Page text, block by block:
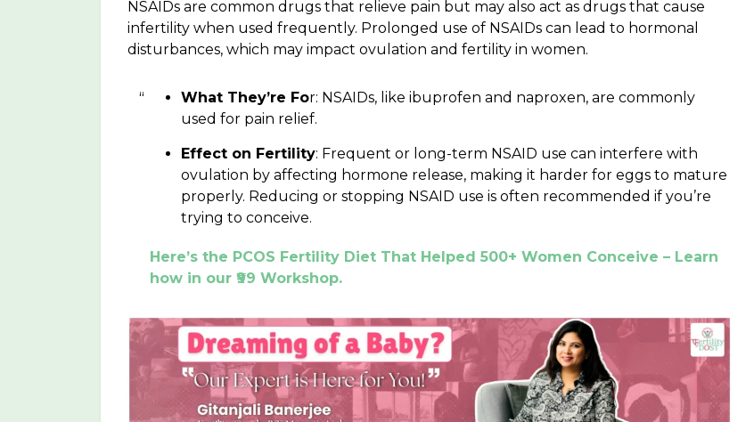
NSAIDs are common drugs that relieve pain but may also act as drugs that cause
infertility when used frequently. Prolonged use of NSAIDs can lead to hormonal
disturbances, which may impact ovulation and fertility in women.
What They’re For: NSAIDs, like ibuprofen and naproxen, are commonly
used for pain relief.
Effect on Fertility: Frequent or long-term NSAID use can interfere with
ovulation by affecting hormone release, making it harder for eggs to mature
properly. Reducing or stopping NSAID use is often recommended if you’re
trying to conceive.
Here’s the PCOS Fertility Diet That Helped 500+ Women Conceive – Learn
how in our ₹99 Workshop.